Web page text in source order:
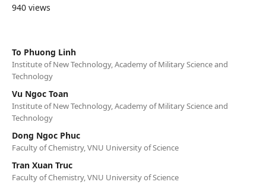
940 views
To Phuong Linh
Institute of New Technology, Academy of Military Science and
Technology
Vu Ngoc Toan
Institute of New Technology, Academy of Military Science and
Technology
Dong Ngoc Phuc
Faculty of Chemistry, VNU University of Science
Tran Xuan Truc
Faculty of Chemistry, VNU University of Science